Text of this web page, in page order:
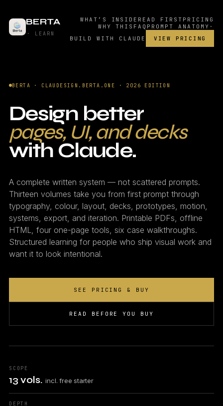
BERTA
· LEARN
WHAT’S INSIDE READ FIRST PRICING
WHY THIS FAQ PROMPT ANATOMY ·
BUILD WITH CLAUDE
VIEW PRICING
BERTA · CLAUDESIGN.BERTA.ONE · 2026 EDITION
Design better
pages, UI, and decks
with Claude.
A complete written system — not scattered prompts.
Thirteen volumes take you from first prompt through
typography, colour, layout, decks, prototypes, motion,
systems, export, and iteration. Printable PDFs, offline
HTML, four one-page tools, six case walkthroughs.
Structured learning for people who ship visual work and
want it to look intentional.
SEE PRICING & BUY
READ BEFORE YOU BUY
SCOPE
13 vols. incl. free starter
DEPTH